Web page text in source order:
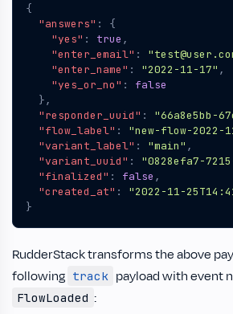
{
"answers" :
{
"yes" : true ,
"enter_email" :
"enter_name" : "2022-11-17" ,
"yes_or_no" :
false
},
"responder_uuid" :
"66a8e5bb-
"flow_label" : "new-flow-2022-
"variant_label" : "main" ,
"variant_uuid" :
"0828efa7-
"finalized" : false ,
"created_at" :
"2022-11-
}
RudderStack transforms the above
following track payload with event
FlowLoaded :